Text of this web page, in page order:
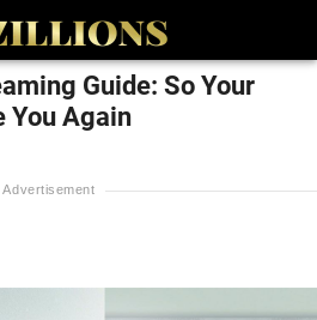
Guide: So Your
You Again